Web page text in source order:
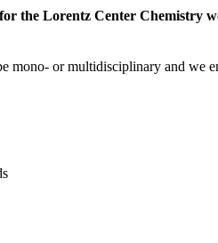
the Lorentz Center Chemistry
or multidisciplinary and we